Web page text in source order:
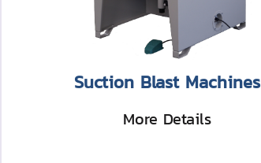
Suction Blast Machines
More Details